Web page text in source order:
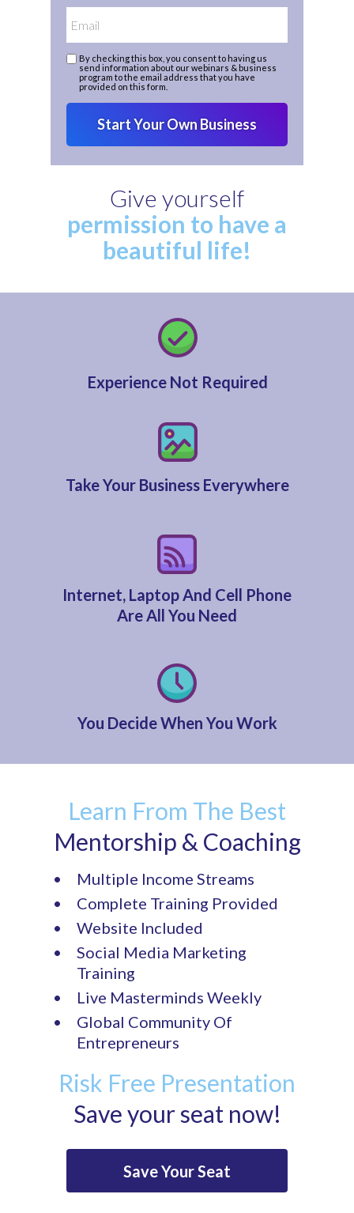
By checking this box, you consent to having us
send information about our webinars & business
program to the email address that you have
provided on this form.
Start Your Own Business
Give yourself
permission to have a
beautiful life!
Experience Not Required
Take Your Business Everywhere
Internet, Laptop And Cell Phone
Are All You Need
You Decide When You Work
Learn From The Best
Mentorship & Coaching
Multiple Income Streams
Complete Training Provided
Website Included
Social Media Marketing
Training
Live Masterminds Weekly
Global Community Of
Entrepreneurs
Save Your Seat
Risk Free Presentation
Save your seat now!